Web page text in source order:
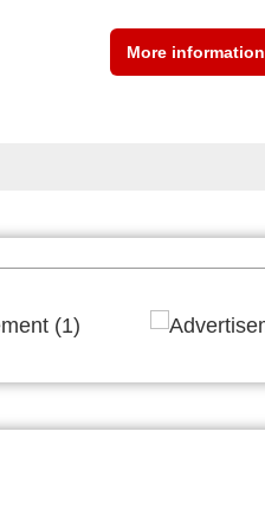
More information